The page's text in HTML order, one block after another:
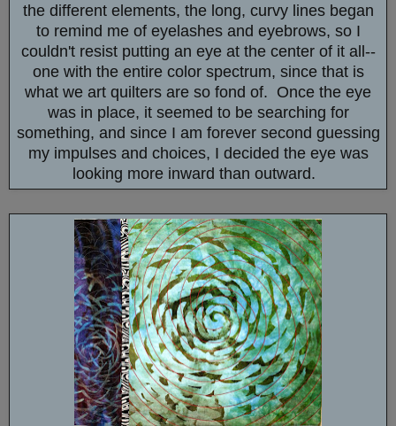
the different elements, the long, curvy lines began
to remind me of eyelashes and eyebrows, so I
couldn't resist putting an eye at the center of it all--
one with the entire color spectrum, since that is
what we art quilters are so fond of. Once the eye
was in place, it seemed to be searching for
something, and since I am forever second guessing
my impulses and choices, I decided the eye was
looking more inward than outward.